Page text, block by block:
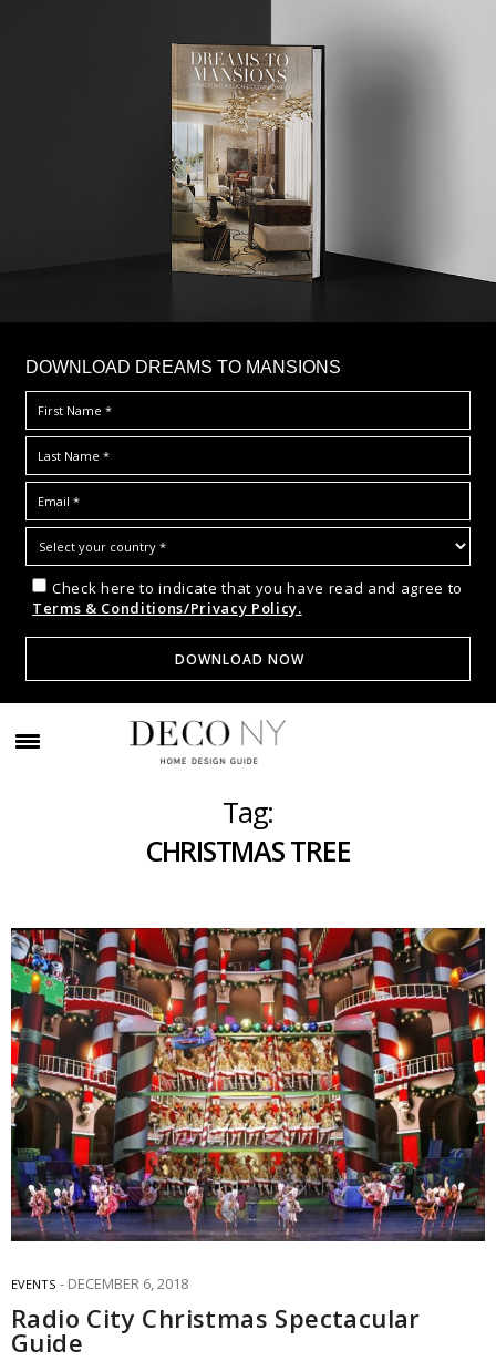
DOWNLOAD DREAMS TO MANSIONS
Check here to indicate that you have read and agree to
Terms & Conditions/Privacy Policy.
Tag:
CHRISTMAS TREE
EVENTS DECEMBER 6, 2018
Radio City Christmas Spectacular
Guide